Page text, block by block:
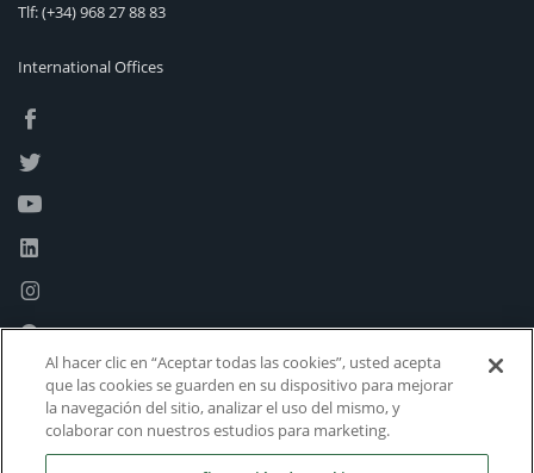
Tlf:(+34) 968 27 88 83
International Offices
Al hacer clic en “Aceptar todas las cookies”, usted acepta
que las cookies se guarden en su dispositivo para mejorar
la navegación del sitio, analizar el uso del mismo, y
colaborar con nuestros estudios para marketing.